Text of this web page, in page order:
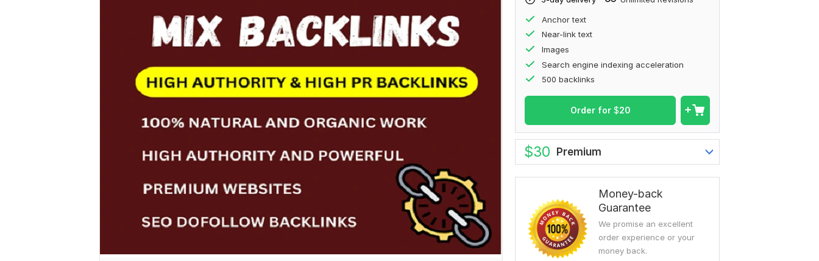
Anchor text
Near-link text
Images
Search engine indexing acceleration
500 backlinks
Order for $20
$30 Premium
Money-back
Guarantee
We promise an excellent
order experience or your
money back.